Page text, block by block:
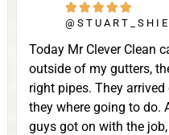
    
Today Mr Clever Clean
outside of my gutters,
right pipes. They
they where going to do.
guys got on with the